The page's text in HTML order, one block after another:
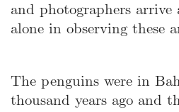
and photographers
alone in observing these
The penguins were in
thousand years ago and